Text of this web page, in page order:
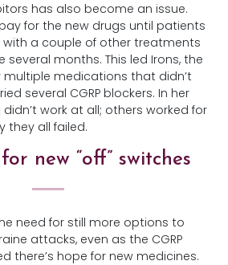
has also become an issue.
for the new drugs until patients
with a couple of other treatments
months. This led Irons, the
multiple medications that didn’t
several CGRP blockers. In her
didn’t work at all; others worked for
they all failed.
new “off” switches
need for still more options to
attacks, even as the CGRP
there’s hope for new medicines.